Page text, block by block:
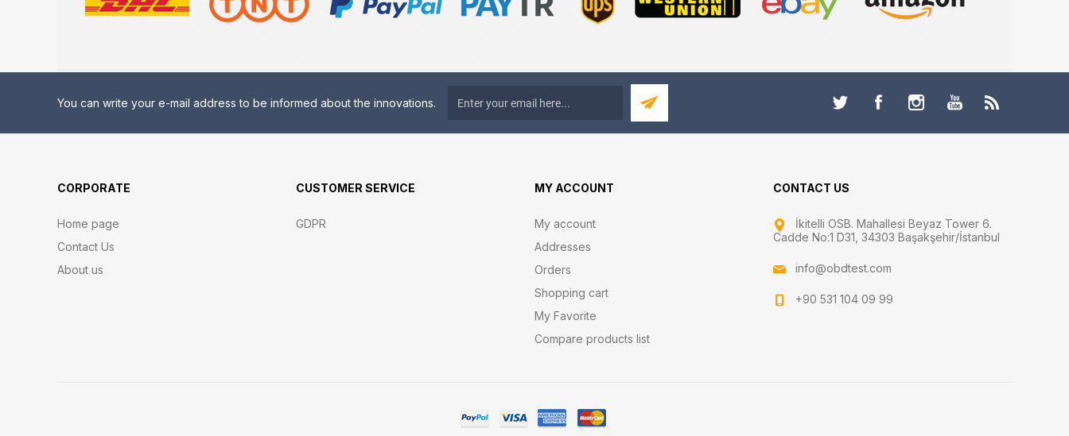
You can write your e-mail address to be informed about the innovations.
CORPORATE
Home page
Contact Us
About us
CUSTOMER SERVICE
GDPR
MY ACCOUNT
My account
Addresses
Orders
Shopping cart
My Favorite
Compare products list
CONTACT US
İkitelli OSB. Mahallesi Beyaz Tower 6.
Cadde No:1 D31, 34303 Başakşehir/İstanbul
info@obdtest.com
+90 531 104 09 99